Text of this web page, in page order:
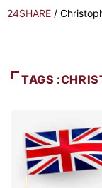
24SHARE /
TAGS